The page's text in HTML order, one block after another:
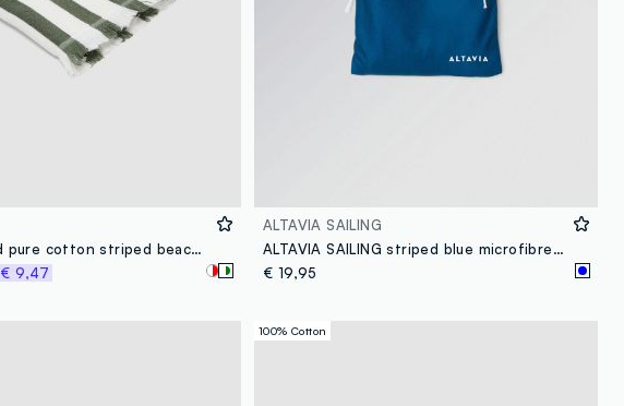
Multicoloured pure cotton striped beach towel
€ 9,47
ALTAVIA SAILING
ALTAVIA SAILING striped blue microfibre beach towel
€ 19,95
100% Cotton